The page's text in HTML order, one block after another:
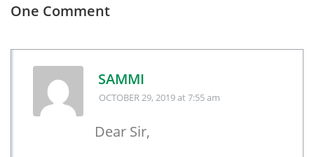
One Comment
SAMMI
OCTOBER 29, 2019at 7:55 am
Dear Sir,